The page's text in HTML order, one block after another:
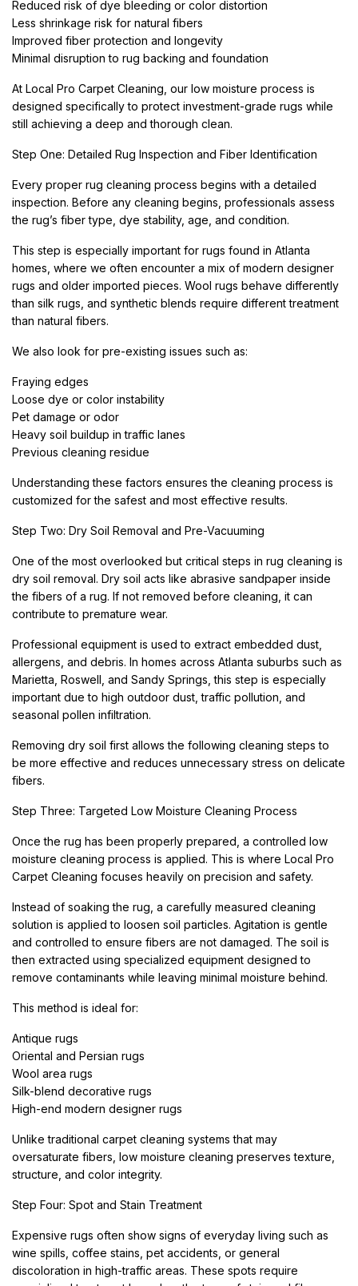
Reduced risk of dye bleeding or color distortion
Less shrinkage risk for natural fibers
Improved fiber protection and longevity
Minimal disruption to rug backing and foundation
At Local Pro Carpet Cleaning, our low moisture process is
designed specifically to protect investment-grade rugs while
still achieving a deep and thorough clean.
Step One: Detailed Rug Inspection and Fiber Identification
Every proper rug cleaning process begins with a detailed
inspection. Before any cleaning begins, professionals assess
the rug’s fiber type, dye stability, age, and condition.
This step is especially important for rugs found in Atlanta
homes, where we often encounter a mix of modern designer
rugs and older imported pieces. Wool rugs behave differently
than silk rugs, and synthetic blends require different treatment
than natural fibers.
We also look for pre-existing issues such as:
Fraying edges
Loose dye or color instability
Pet damage or odor
Heavy soil buildup in traffic lanes
Previous cleaning residue
Understanding these factors ensures the cleaning process is
customized for the safest and most effective results.
Step Two: Dry Soil Removal and Pre-Vacuuming
One of the most overlooked but critical steps in rug cleaning is
dry soil removal. Dry soil acts like abrasive sandpaper inside
the fibers of a rug. If not removed before cleaning, it can
contribute to premature wear.
Professional equipment is used to extract embedded dust,
allergens, and debris. In homes across Atlanta suburbs such as
Marietta, Roswell, and Sandy Springs, this step is especially
important due to high outdoor dust, traffic pollution, and
seasonal pollen infiltration.
Removing dry soil first allows the following cleaning steps to
be more effective and reduces unnecessary stress on delicate
fibers.
Step Three: Targeted Low Moisture Cleaning Process
Once the rug has been properly prepared, a controlled low
moisture cleaning process is applied. This is where Local Pro
Carpet Cleaning focuses heavily on precision and safety.
Instead of soaking the rug, a carefully measured cleaning
solution is applied to loosen soil particles. Agitation is gentle
and controlled to ensure fibers are not damaged. The soil is
then extracted using specialized equipment designed to
remove contaminants while leaving minimal moisture behind.
This method is ideal for:
Antique rugs
Oriental and Persian rugs
Wool area rugs
Silk-blend decorative rugs
High-end modern designer rugs
Unlike traditional carpet cleaning systems that may
oversaturate fibers, low moisture cleaning preserves texture,
structure, and color integrity.
Step Four: Spot and Stain Treatment
Expensive rugs often show signs of everyday living such as
wine spills, coffee stains, pet accidents, or general
discoloration in high-traffic areas. These spots require